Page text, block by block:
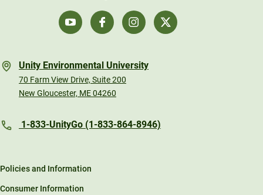
Unity Environmental University
70 Farm View Drive, Suite 200
New Gloucester, ME 04260
1-833-UnityGo (1-833-864-8946)
Policies and Information
Consumer Information